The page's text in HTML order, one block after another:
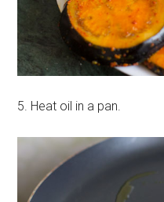
5. Heat oil in a pan.